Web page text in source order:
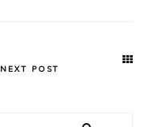
NEXT POST